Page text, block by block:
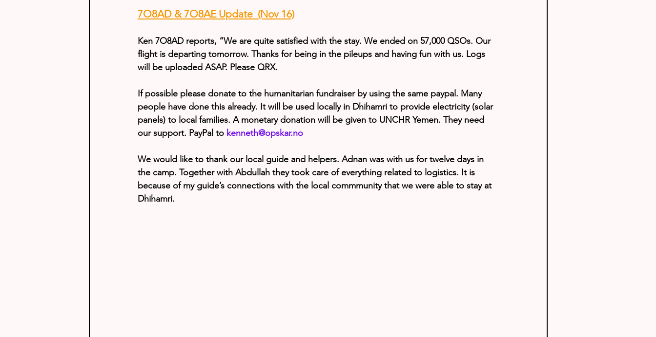
7O8AD & 7O8AE Update  (Nov 16)
Ken 7O8AD reports, “We are quite satisfied with the stay. We ended on 57,000 QSOs. Our
flight is departing tomorrow. Thanks for being in the pileups and having fun with us. Logs
will be uploaded ASAP. Please QRX.
If possible please donate to the humanitarian fundraiser by using the same paypal. Many
people have done this already. It will be used locally in Dhihamri to provide electricity (solar
panels) to local families. A monetary donation will be given to UNCHR Yemen. They need
our support. PayPal to kenneth@opskar.no
We would like to thank our local guide and helpers. Adnan was with us for twelve days in
the camp. Together with Abdullah they took care of everything related to logistics. It is
because of my guide’s connections with the local commmunity that we were able to stay at
Dhihamri.